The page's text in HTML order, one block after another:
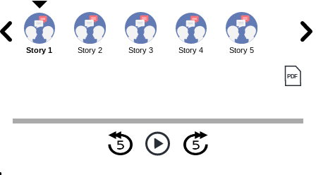
Story 1 Story 2 Story 3 Story 4 Story 5